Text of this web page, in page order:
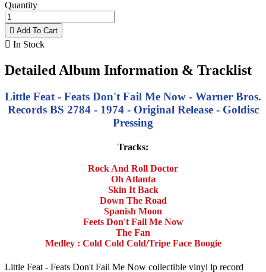
Quantity
 Add To Cart
 In Stock
Detailed Album Information & Tracklist
Little Feat - Feats Don't Fail Me Now - Warner Bros.
Records BS 2784 - 1974 - Original Release - Goldisc
Pressing
Tracks:
Rock And Roll Doctor
Oh Atlanta
Skin It Back
Down The Road
Spanish Moon
Feets Don't Fail Me Now
The Fan
Medley : Cold Cold Cold/Tripe Face Boogie
Little Feat - Feats Don't Fail Me Now collectible vinyl lp record